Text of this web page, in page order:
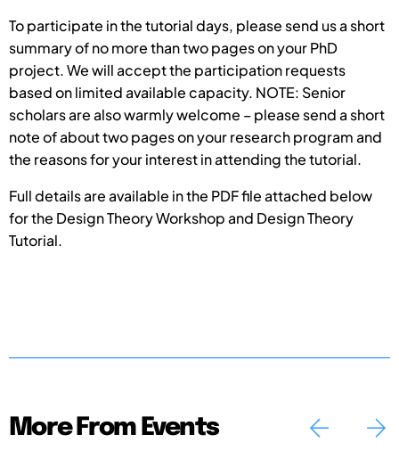
To participate in the tutorial days, please send us a short
summary of no more than two pages on your PhD
project. We will accept the participation requests
based on limited available capacity. NOTE: Senior
scholars are also warmly welcome – please send a short
note of about two pages on your research program and
the reasons for your interest in attending the tutorial.
Full details are available in the PDF file attached below
for the Design Theory Workshop and Design Theory
Tutorial.
More From Events